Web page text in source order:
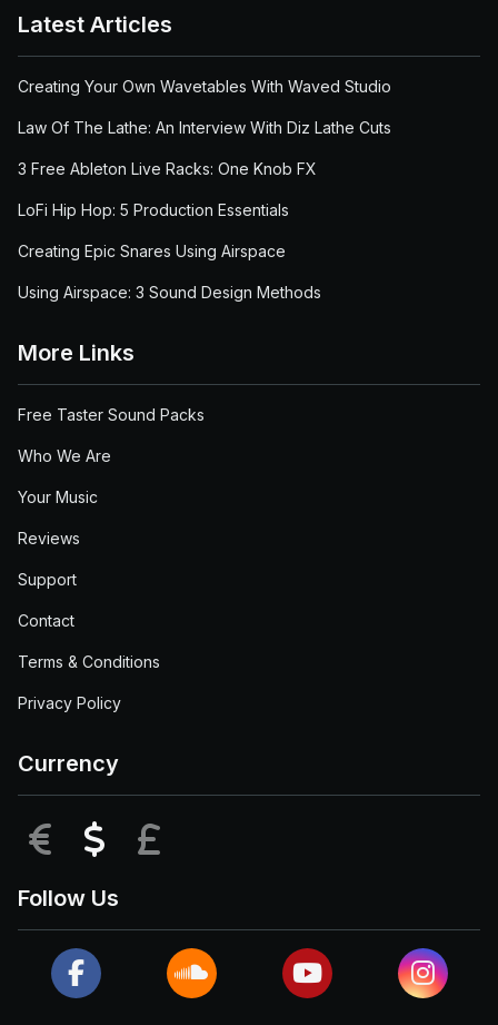
Latest Articles
Creating Your Own Wavetables With Waved Studio
Law Of The Lathe: An Interview With Diz Lathe Cuts
3 Free Ableton Live Racks: One Knob FX
LoFi Hip Hop: 5 Production Essentials
Creating Epic Snares Using Airspace
Using Airspace: 3 Sound Design Methods
More Links
Free Taster Sound Packs
Who We Are
Your Music
Reviews
Support
Contact
Terms & Conditions
Privacy Policy
Currency
EUR USD
Follow Us